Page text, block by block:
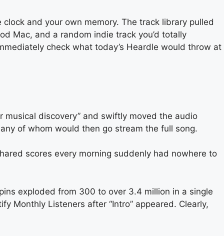
and your own memory. The track library pulled
Mac, and a random indie track you’d totally
check what today’s Heardle would throw at
musical discovery” and swiftly moved the audio
of whom would then go stream the full song.
scores every morning suddenly had nowhere to
exploded from 300 to over 3.4 million in a single
Monthly Listeners after “Intro” appeared. Clearly,